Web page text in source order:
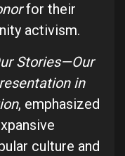
for their
activism.
Stories—Our
in
, emphasized
culture and